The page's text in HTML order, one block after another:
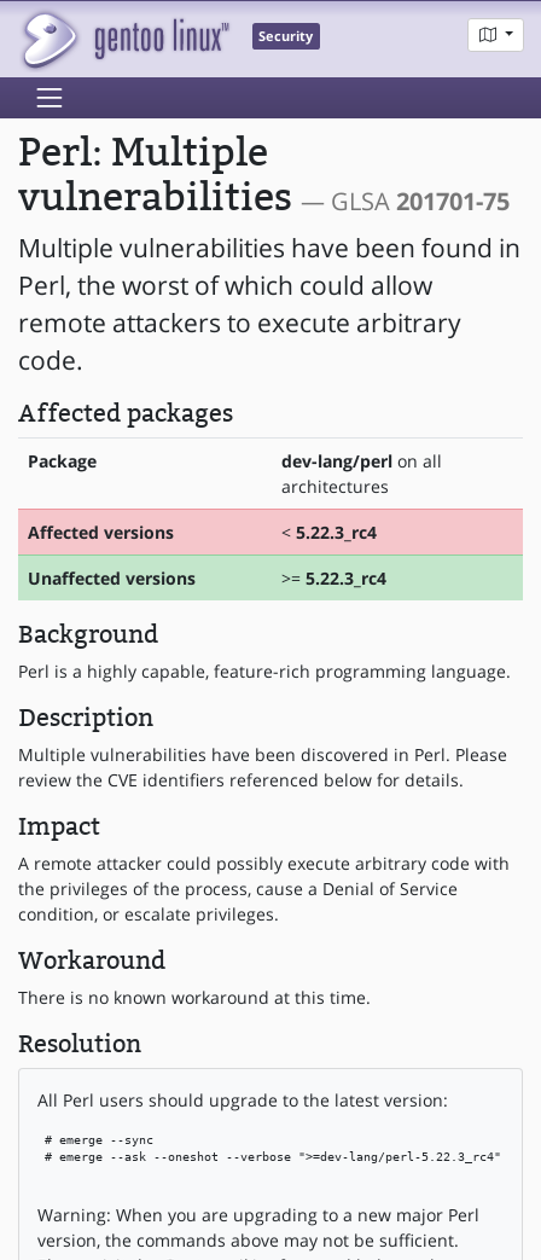
Security
Perl: Multiple
vulnerabilities — GLSA201701-75
Multiple vulnerabilities have been found in
Perl, the worst of which could allow
remote attackers to execute arbitrary
code.
Affected packages
Package dev-lang/perl on all
architectures
Affected versions
< 5.22.3_rc4
Unaffected versions
>= 5.22.3_rc4
Background
Perl is a highly capable, feature-rich programming language.
Description
Multiple vulnerabilities have been discovered in Perl. Please
review the CVE identifiers referenced below for details.
Impact
A remote attacker could possibly execute arbitrary code with
the privileges of the process, cause a Denial of Service
condition, or escalate privileges.
Workaround
There is no known workaround at this time.
Resolution
All Perl users should upgrade to the latest version:
# emerge --sync
# emerge --ask --oneshot --verbose ">=dev-lang/perl-5.22.3_rc4"
Warning: When you are upgrading to a new major Perl
version, the commands above may not be sufficient.